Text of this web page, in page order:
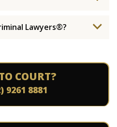
Lawyers®?
COURT?
9261 8881